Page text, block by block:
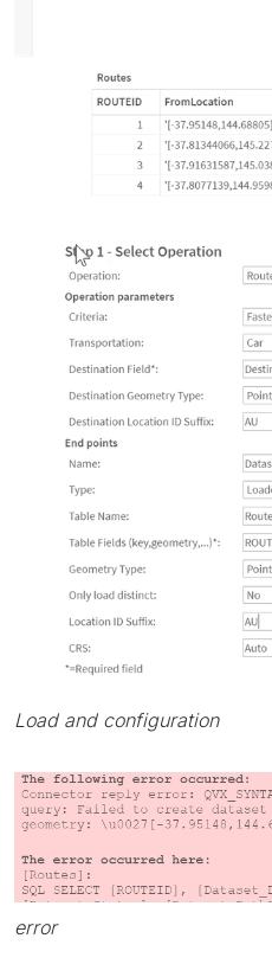
Load and configuration
error